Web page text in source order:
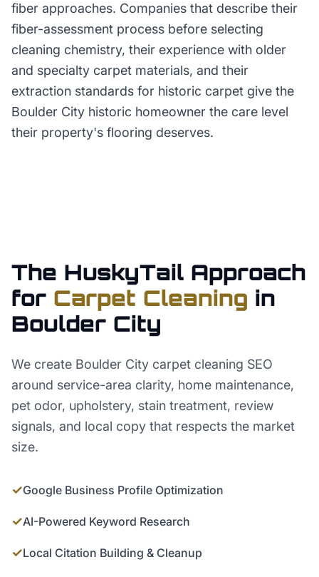
fiber approaches. Companies that describe their
fiber-assessment process before selecting
cleaning chemistry, their experience with older
and specialty carpet materials, and their
extraction standards for historic carpet give the
Boulder City historic homeowner the care level
their property's flooring deserves.
The HuskyTail Approach
for Carpet Cleaning in
Boulder City
We create Boulder City carpet cleaning SEO
around service-area clarity, home maintenance,
pet odor, upholstery, stain treatment, review
signals, and local copy that respects the market
size.
✓Google Business Profile Optimization
✓AI-Powered Keyword Research
✓Local Citation Building & Cleanup